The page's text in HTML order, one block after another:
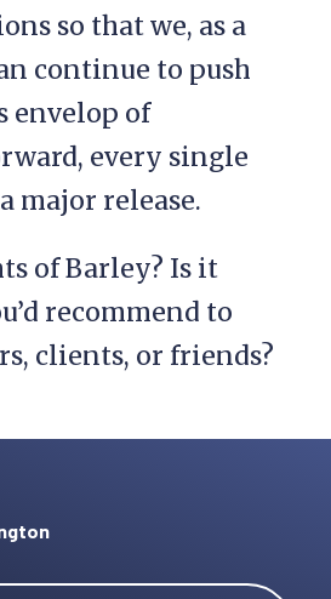
so that we, as a
continue to push
envelop of
every single
major release.
of Barley? Is it
recommend to
clients, or friends?